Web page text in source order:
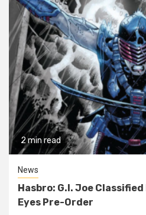
2 min read
News
Hasbro: G.I. Joe
Eyes Pre-Order